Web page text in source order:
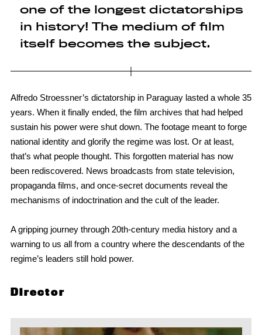
one of the longest dictatorships
in history! The medium of film
itself becomes the subject.
Alfredo Stroessner’s dictatorship in Paraguay lasted a whole 35
years. When it finally ended, the film archives that had helped
sustain his power were shut down. The footage meant to forge
national identity and glorify the regime was lost. Or at least,
that’s what people thought. This forgotten material has now
been rediscovered. News broadcasts from state television,
propaganda films, and once-secret documents reveal the
mechanisms of indoctrination and the cult of the leader.
A gripping journey through 20th-century media history and a
warning to us all from a country where the descendants of the
regime’s leaders still hold power.
Director